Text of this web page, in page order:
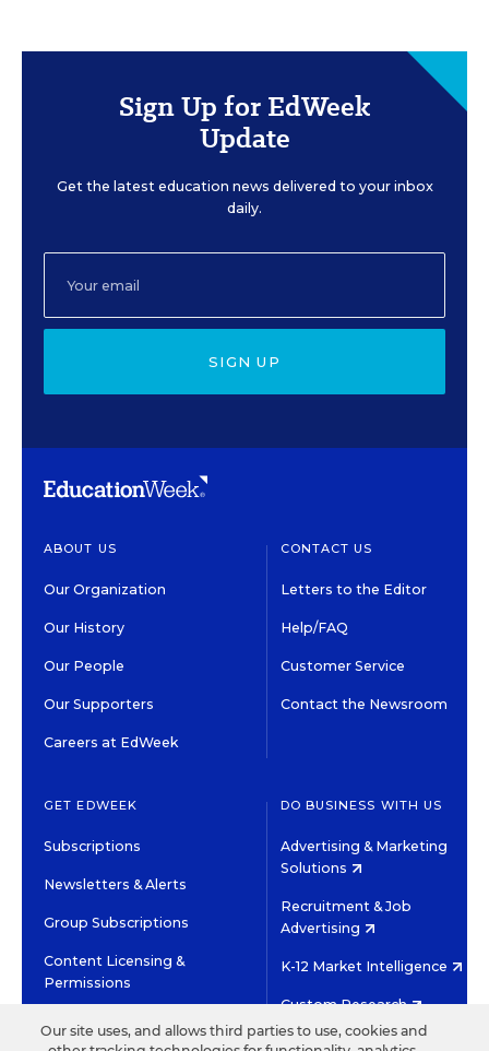
Sign Up for EdWeek
Update
Get the latest education news delivered to your inbox
daily.
SIGN UP
ABOUT US
Our Organization
Our History
Our People
Our Supporters
Careers at EdWeek
CONTACT US
Letters to the Editor
Help/FAQ
Customer Service
Contact the Newsroom
GET EDWEEK
Subscriptions
Newsletters & Alerts
Group Subscriptions
Content Licensing &
Permissions
DO BUSINESS WITH US
Advertising & Marketing
Solutions
Recruitment & Job
Advertising
K-12 Market Intelligence
Custom Research
Our site uses, and allows third parties to use, cookies and